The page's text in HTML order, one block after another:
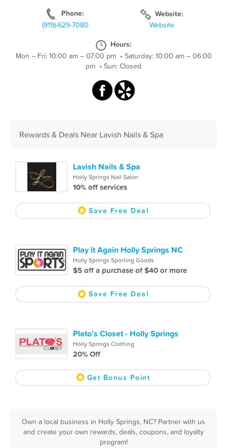
Phone:
(919)-629-7080
Website:
Website
Hours:
Mon – Fri: 10:00 am – 07:00 pm • Saturday: 10:00 am – 06:00
pm • Sun: Closed
Rewards & Deals Near Lavish Nails & Spa
Lavish Nails & Spa
Holly Springs Nail Salon
10% off services
Save Free Deal
Play it Again Holly Springs NC
Holly Springs Sporting Goods
$5 off a purchase of $40 or more
Save Free Deal
Plato's Closet - Holly Springs
Holly Springs Clothing
20% Off
Get Bonus Point
Own a local business in Holly Springs, NC? Partner with us
and create your own rewards, deals, coupons, and loyalty
program!